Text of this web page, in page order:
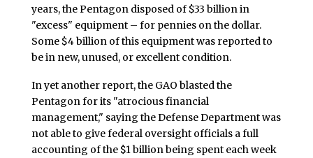
years, the Pentagon disposed of $33 billion in
"excess" equipment – for pennies on the dollar.
Some $4 billion of this equipment was reported to
be in new, unused, or excellent condition.
In yet another report, the GAO blasted the
Pentagon for its "atrocious financial
management," saying the Defense Department was
not able to give federal oversight officials a full
accounting of the $1 billion being spent each week